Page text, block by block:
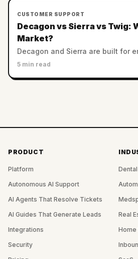
CUSTOMER SUPPORT
Decagon vs Sierra vs Twig:
Market?
Decagon and Sierra are built for
Twig serves SMB and mid-market
5 min read
PRODUCT
Platform
Autonomous AI Support
AI Agents That Resolve Tickets
AI Guides That Generate Leads
Integrations
Security
Dental
Real
Home